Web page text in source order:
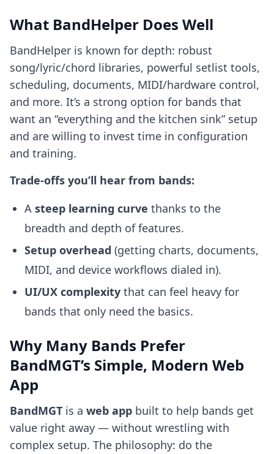
What BandHelper Does Well
BandHelper is known for depth: robust
song/lyric/chord libraries, powerful setlist tools,
scheduling, documents, MIDI/hardware control,
and more. It’s a strong option for bands that
want an “everything and the kitchen sink” setup
and are willing to invest time in configuration
and training.
Trade-offs you’ll hear from bands:
A steep learning curve thanks to the
breadth and depth of features.
Setup overhead (getting charts, documents,
MIDI, and device workflows dialed in).
UI/UX complexity that can feel heavy for
bands that only need the basics.
Why Many Bands Prefer
BandMGT’s Simple, Modern Web
App
BandMGT is a web app built to help bands get
value right away — without wrestling with
complex setup. The philosophy: do the